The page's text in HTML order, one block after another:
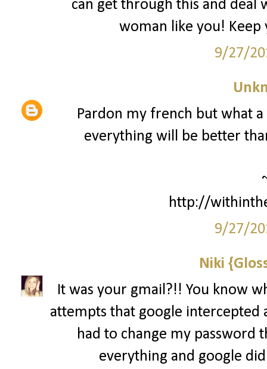
can get through this and deal
woman like you! Keep
9/27/
Pardon my french but what a
everything will be better
http://
9/27/
Niki
It was your gmail?!! You know
attempts that google intercepted
had to change my password
everything and google